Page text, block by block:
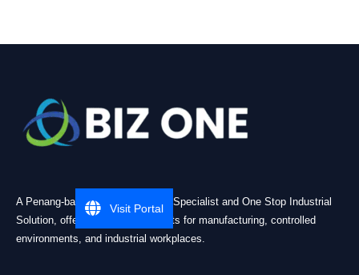
A Penang-based Cleanroom ESD Specialist and One Stop Industrial
Solution, offering practical products for manufacturing, controlled
environments, and industrial workplaces.
Visit Portal